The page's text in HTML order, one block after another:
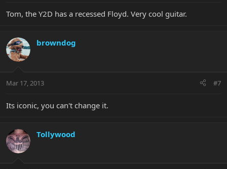
Tom, the Y2D has a recessed Floyd. Very cool guitar.
browndog
Mar 17, 2013 #7
Its iconic, you can't change it.
Tollywood